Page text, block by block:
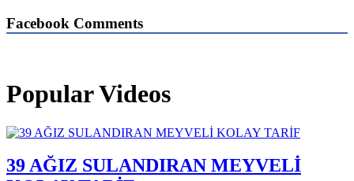
Facebook Comments
Popular Videos
39 AĞIZ SULANDIRAN MEYVELİ